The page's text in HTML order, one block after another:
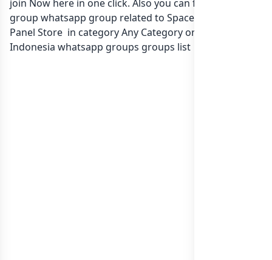
join Now here in one click. Also you can find more
group whatsapp group related to Space All Store ||
Panel Store in category Any Category or in
Indonesia whatsapp groups groups list